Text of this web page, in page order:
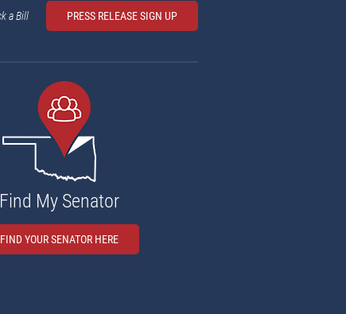
a Bill PRESS RELEASE SIGN UP
Find My Senator
FIND YOUR SENATOR HERE